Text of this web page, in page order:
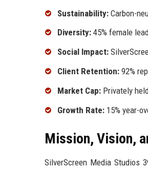
Sustainability: Carbon-
Diversity: 45% female
Social Impact:
Client Retention: 92%
Market Cap: Privately
Growth Rate: 15% year-
Mission, Vision,
SilverScreen Media Studios